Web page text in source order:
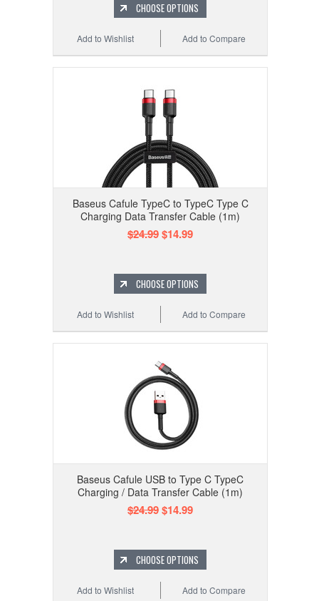
CHOOSE OPTIONS
Add to Compare
Add to Wishlist
Baseus Cafule TypeC to TypeC Type C
Charging Data Transfer Cable (1m)
$24.99$14.99
CHOOSE OPTIONS
Add to Compare
Add to Wishlist
Baseus Cafule USB to Type C TypeC
Charging / Data Transfer Cable (1m)
$24.99$14.99
CHOOSE OPTIONS
Add to Compare
Add to Wishlist